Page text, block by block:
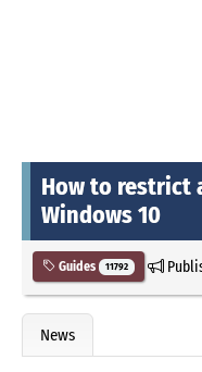
How to restrict
Windows 10
Guides 11792
News